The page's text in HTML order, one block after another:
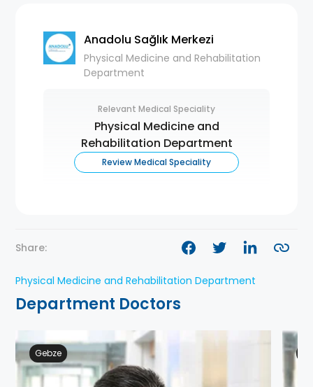
Anadolu Sağlık Merkezi
Physical Medicine and Rehabilitation
Department
Relevant Medical Speciality
Physical Medicine and
Rehabilitation Department
Review Medical Speciality
Share:
Physical Medicine and Rehabilitation Department
Department Doctors
Gebze